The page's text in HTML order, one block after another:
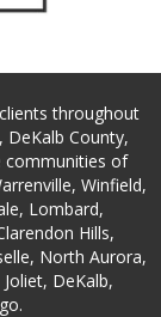
throughout
DeKalb County,
communities of
Winfield,
Lombard,
Hills,
North Aurora,
DeKalb,